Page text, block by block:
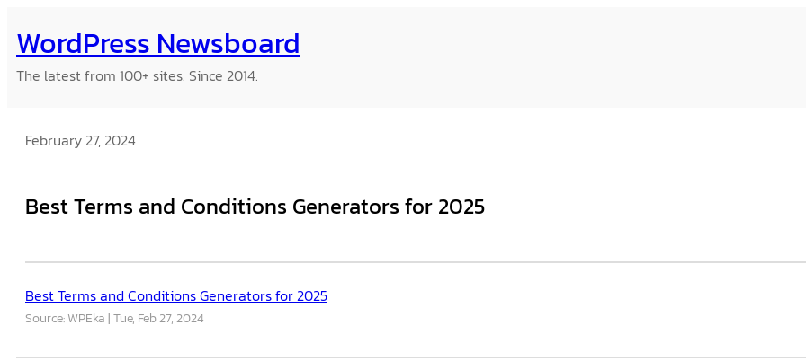
to
content
WordPress Newsboard
The latest from 100+ sites. Since 2014.
February 27, 2024
Best Terms and Conditions Generators for 2025
Best Terms and Conditions Generators for 2025
Source: WPEka Tue, Feb 27, 2024